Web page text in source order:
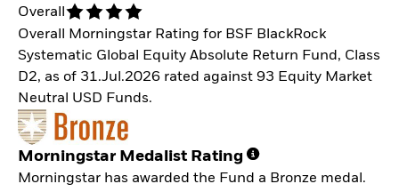
Overall
Overall Morningstar Rating for BSF BlackRock
Systematic Global Equity Absolute Return Fund, Class
D2, as of 31.Jul.2026 rated against 93 Equity Market
Neutral USD Funds.
Morningstar Medalist Rating
Morningstar has awarded the Fund a Bronze medal.